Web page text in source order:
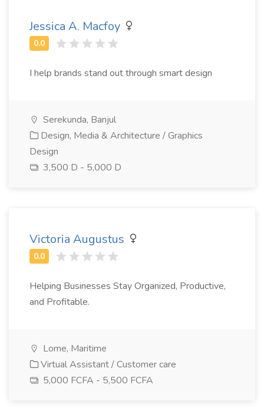
Jessica A. Macfoy
I help brands stand out through smart design
Serekunda, Banjul
Design, Media & Architecture / Graphics
Design
3,500 D - 5,000 D
Victoria Augustus
Helping Businesses Stay Organized, Productive,
and Profitable.
Lome, Maritime
Virtual Assistant / Customer care
5,000 FCFA - 5,500 FCFA